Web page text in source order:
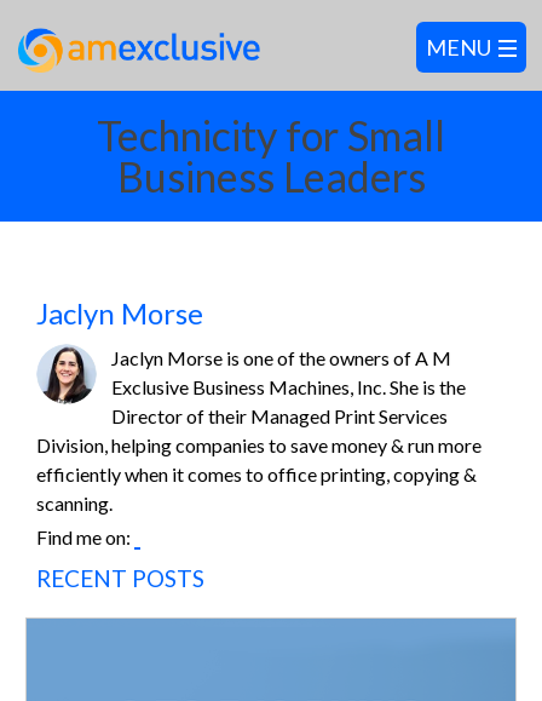
Technicity for Small
Business Leaders
Jaclyn Morse
Jaclyn Morse is one of the owners of A M
Exclusive Business Machines, Inc. She is the
Director of their Managed Print Services
Division, helping companies to save money & run more
efficiently when it comes to office printing, copying &
scanning.
Find me on:
RECENT POSTS